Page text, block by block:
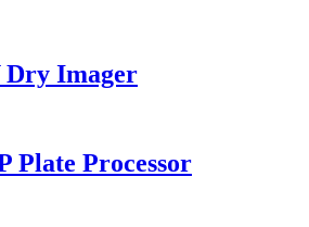
Dry Imager
Plate Processor